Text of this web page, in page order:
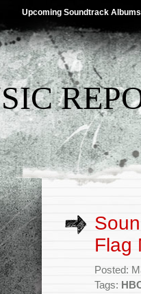
Upcoming Soundtrack Albums
Flag
Posted:
Tags: